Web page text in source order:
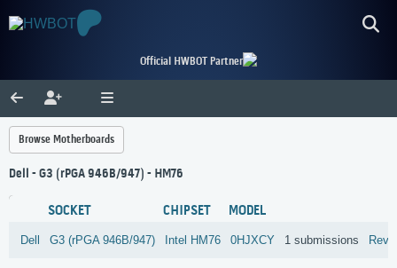
Official HWBOT Partner
Browse Motherboards
Dell - G3 (rPGA 946B/947) - HM76
SOCKET CHIPSET MODEL
Dell G3 (rPGA 946B/947) Intel HM76 0HJXCY 1 submissions